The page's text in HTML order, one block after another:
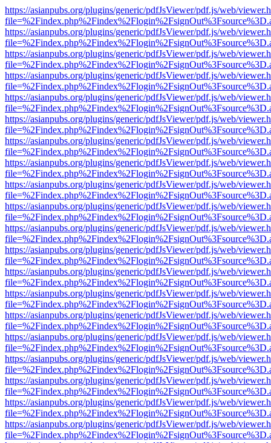
https://asianpubs.org/plugins/generic/pdfJsViewer/pdf.js/web/
https://asianpubs.org/plugins/generic/pdfJsViewer/pdf.js/web/
https://asianpubs.org/plugins/generic/pdfJsViewer/pdf.js/web/
https://asianpubs.org/plugins/generic/pdfJsViewer/pdf.js/web/
https://asianpubs.org/plugins/generic/pdfJsViewer/pdf.js/web/
https://asianpubs.org/plugins/generic/pdfJsViewer/pdf.js/web/
https://asianpubs.org/plugins/generic/pdfJsViewer/pdf.js/web/
https://asianpubs.org/plugins/generic/pdfJsViewer/pdf.js/web/
https://asianpubs.org/plugins/generic/pdfJsViewer/pdf.js/web/
https://asianpubs.org/plugins/generic/pdfJsViewer/pdf.js/web/
https://asianpubs.org/plugins/generic/pdfJsViewer/pdf.js/web/
https://asianpubs.org/plugins/generic/pdfJsViewer/pdf.js/web/
https://asianpubs.org/plugins/generic/pdfJsViewer/pdf.js/web/
https://asianpubs.org/plugins/generic/pdfJsViewer/pdf.js/web/
https://asianpubs.org/plugins/generic/pdfJsViewer/pdf.js/web/
https://asianpubs.org/plugins/generic/pdfJsViewer/pdf.js/web/
https://asianpubs.org/plugins/generic/pdfJsViewer/pdf.js/web/
https://asianpubs.org/plugins/generic/pdfJsViewer/pdf.js/web/
https://asianpubs.org/plugins/generic/pdfJsViewer/pdf.js/web/
https://asianpubs.org/plugins/generic/pdfJsViewer/pdf.js/web/